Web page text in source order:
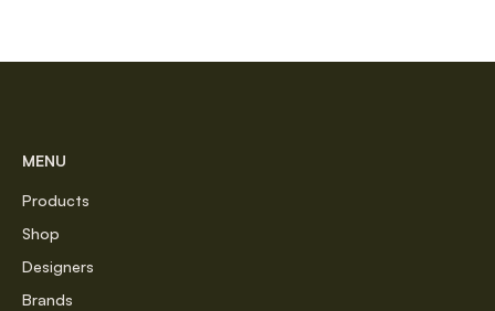
MENU
Products
Shop
Designers
Brands